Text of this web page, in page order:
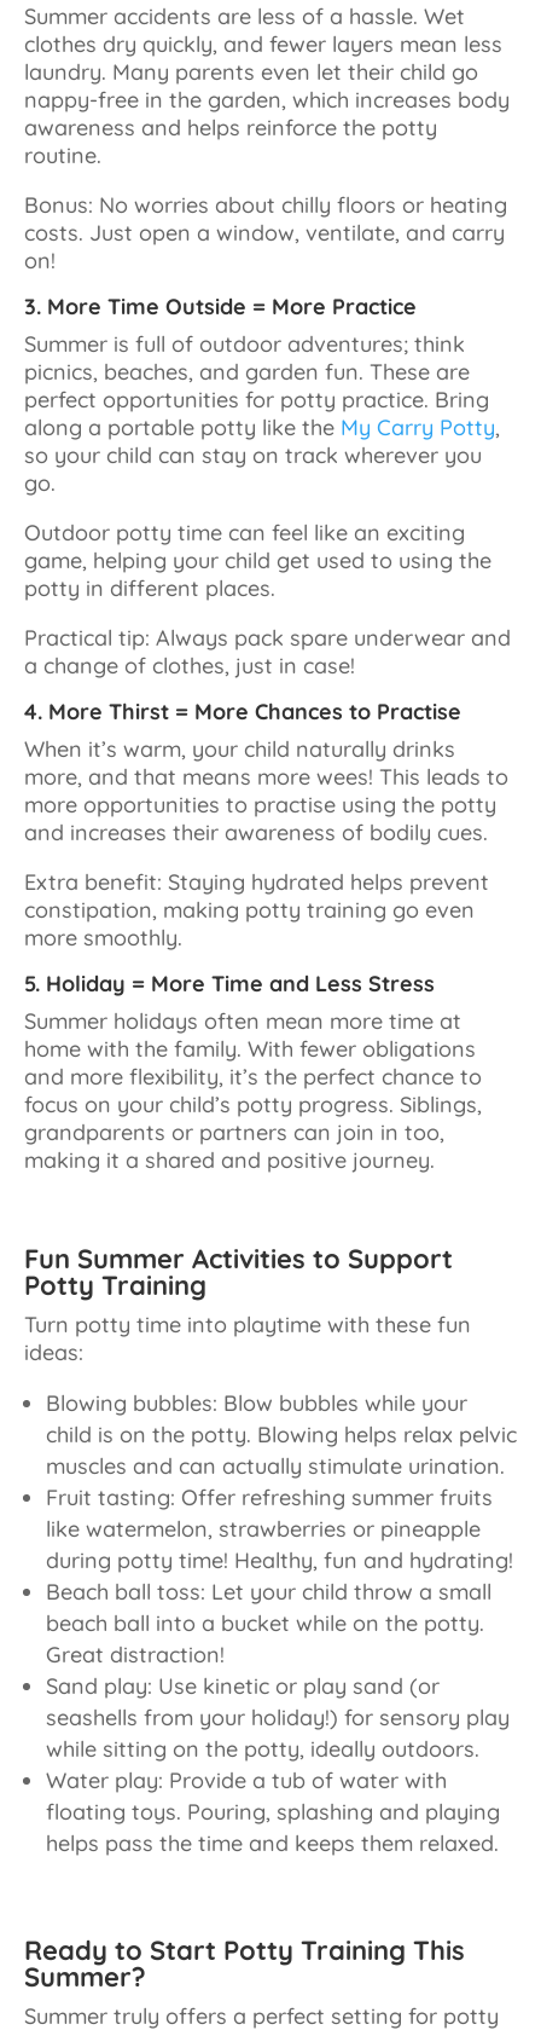
Summer accidents are less of a hassle. Wet
clothes dry quickly, and fewer layers mean less
laundry. Many parents even let their child go
nappy-free in the garden, which increases body
awareness and helps reinforce the potty
routine.
Bonus: No worries about chilly floors or heating
costs. Just open a window, ventilate, and carry
on!
3. More Time Outside = More Practice
Summer is full of outdoor adventures; think
picnics, beaches, and garden fun. These are
perfect opportunities for potty practice. Bring
along a portable potty like the My Carry Potty,
so your child can stay on track wherever you
go.
Outdoor potty time can feel like an exciting
game, helping your child get used to using the
potty in different places.
Practical tip: Always pack spare underwear and
a change of clothes, just in case!
4. More Thirst = More Chances to Practise
When it’s warm, your child naturally drinks
more, and that means more wees! This leads to
more opportunities to practise using the potty
and increases their awareness of bodily cues.
Extra benefit: Staying hydrated helps prevent
constipation, making potty training go even
more smoothly.
5. Holiday = More Time and Less Stress
Summer holidays often mean more time at
home with the family. With fewer obligations
and more flexibility, it’s the perfect chance to
focus on your child’s potty progress. Siblings,
grandparents or partners can join in too,
making it a shared and positive journey.
Fun Summer Activities to Support
Potty Training
Turn potty time into playtime with these fun
ideas:
Blowing bubbles: Blow bubbles while your
child is on the potty. Blowing helps relax pelvic
muscles and can actually stimulate urination.
Fruit tasting: Offer refreshing summer fruits
like watermelon, strawberries or pineapple
during potty time! Healthy, fun and hydrating!
Beach ball toss: Let your child throw a small
beach ball into a bucket while on the potty.
Great distraction!
Sand play: Use kinetic or play sand (or
seashells from your holiday!) for sensory play
while sitting on the potty, ideally outdoors.
Water play: Provide a tub of water with
floating toys. Pouring, splashing and playing
helps pass the time and keeps them relaxed.
Ready to Start Potty Training This
Summer?
Summer truly offers a perfect setting for potty